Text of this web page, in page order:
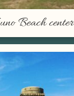
Beach center